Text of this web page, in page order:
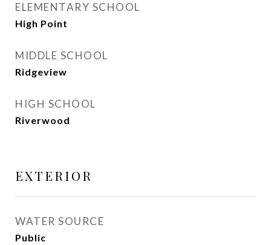
ELEMENTARY SCHOOL
High Point
MIDDLE SCHOOL
Ridgeview
HIGH SCHOOL
Riverwood
EXTERIOR
WATER SOURCE
Public